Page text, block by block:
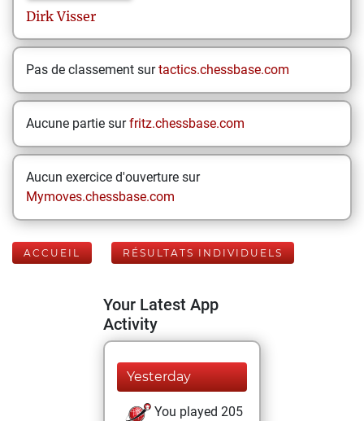
Dirk Visser
Pas de classement surtactics.chessbase.com
Aucune partie surfritz.chessbase.com
Aucun exercice d'ouverture sur
Mymoves.chessbase.com
ACCUEIL RÉSULTATS INDIVIDUELS
Your Latest App
Activity
Yesterday
You played 205